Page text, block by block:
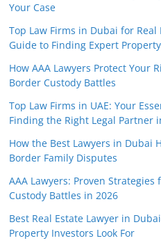
Your Case
Top Law Firms in Dubai for Real
Guide to Finding Expert
How AAA Lawyers Protect Your
Border Custody Battles
Top Law Firms in UAE: Your
Finding the Right Legal Partner
How the Best Lawyers in Dubai
Border Family Disputes
AAA Lawyers: Proven Strategies
Custody Battles in 2026
Best Real Estate Lawyer in
Property Investors Look For